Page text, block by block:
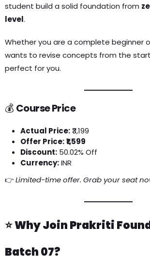
student build a solid foundation from
level.
Whether you are a complete beginner
wants to revise concepts from the
perfect for you.
💰 Course Price
Actual Price:₹3,199
Offer Price:₹1,599
Discount: 50.02% Off
Currency:INR
👉Limited-time offer. Grab your seat
⭐Why Join Prakriti
Batch 07?